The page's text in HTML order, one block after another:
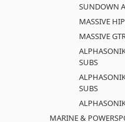
SUNDOWN
MASSIVE
MASSIVE
SUBS
SUBS
MARINE &